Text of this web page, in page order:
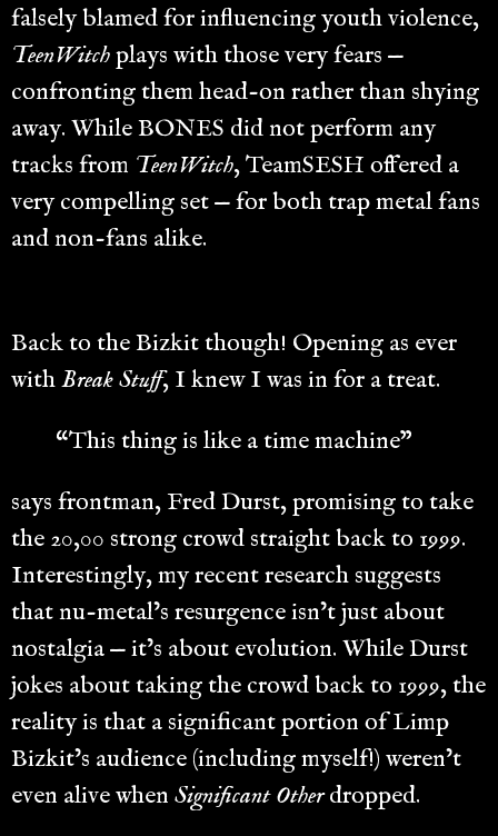
falsely blamed for influencing youth violence,
TeenWitchplays with those very fears —
confronting them head-on rather than shying
away. While BONES did not perform any
tracks from TeenWitch, TeamSESH offered a
very compelling set — for both trap metal fans
and non-fans alike.
Back to the Bizkit though! Opening as ever
withBreak Stuff, I knew I was in for a treat.
“This thing is like a time machine”
says frontman, Fred Durst, promising to take
the 20,00 strong crowd straight back to 1999.
Interestingly, my recent research suggests
that nu-metal’s resurgence isn’t just about
nostalgia — it’s about evolution. While Durst
jokes about taking the crowd back to 1999, the
reality is that a significant portion of Limp
Bizkit’s audience (including myself!) weren’t
even alive when Significant Otherdropped.